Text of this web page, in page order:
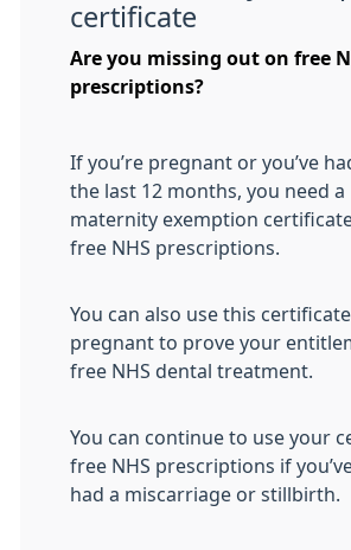
certificate
Are you missing out on free
prescriptions?
If you’re pregnant or you’ve
the last 12 months, you need a
maternity exemption
free NHS prescriptions.
You can also use this
pregnant to prove your
free NHS dental treatment.
You can continue to use your
free NHS prescriptions if
had a miscarriage or stillbirth.